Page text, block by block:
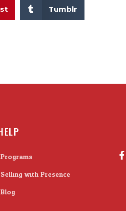
Tumblr
Programs
Selling with Presence
Blog